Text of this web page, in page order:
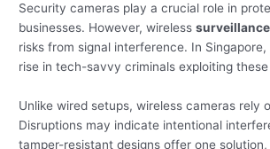
Security cameras play a crucial role in
businesses. However, wireless
risks from signal interference. In
rise in tech-savvy criminals exploiting
Unlike wired setups, wireless cameras rely
Disruptions may indicate intentional
tamper-resistant designs offer one